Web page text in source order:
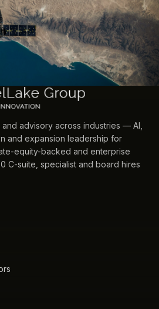
advisory across industries — AI,
and expansion leadership for
equity-backed and enterprise
C-suite, specialist and board hires